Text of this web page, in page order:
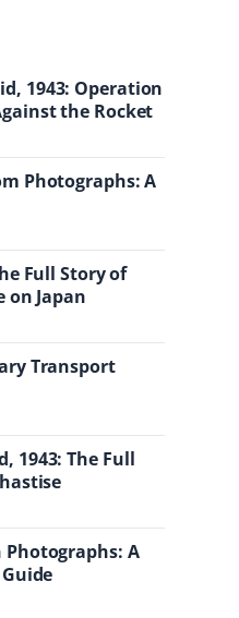
1943: Operation
the Rocket
Photographs: A
Full Story of
on Japan
Transport
1943: The Full
A